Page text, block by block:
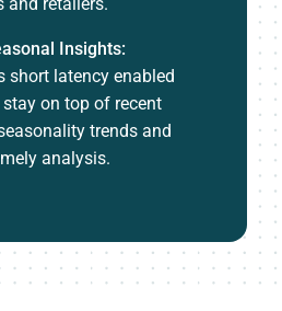
Insights:
short latency enabled
on top of recent
trends and
analysis.